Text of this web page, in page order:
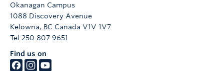
Okanagan Campus
1088 Discovery Avenue
Kelowna, BC Canada V1V 1V7
Tel 250 807 9651
Find us on